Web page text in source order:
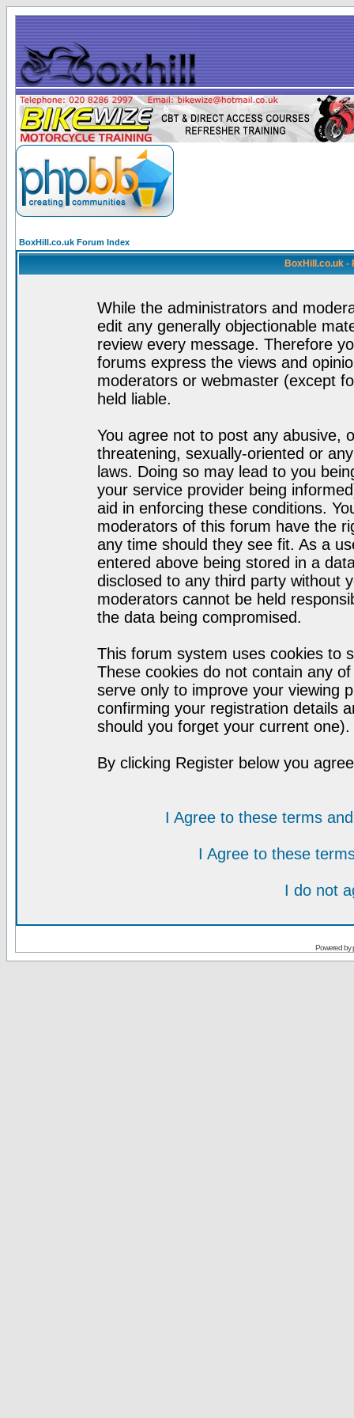
BoxHill.co.uk Forum Index
BoxHill.co.uk -
While the administrators and
edit any generally objectionable
review every message. Therefore
forums express the views and
moderators or webmaster (except
held liable.
You agree not to post any abusive,
threatening, sexually-oriented or
laws. Doing so may lead to you
your service provider being
aid in enforcing these conditions.
moderators of this forum have the
any time should they see fit. As a
entered above being stored in a
disclosed to any third party without
moderators cannot be held
the data being compromised.
This forum system uses cookies to
These cookies do not contain any
serve only to improve your viewing
confirming your registration details
should you forget your current one).
By clicking Register below you
I Agree to these terms
I Agree to these
I do not
Powered by